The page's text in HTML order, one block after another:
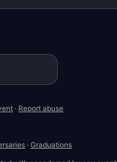
· Report abuse
· Graduations